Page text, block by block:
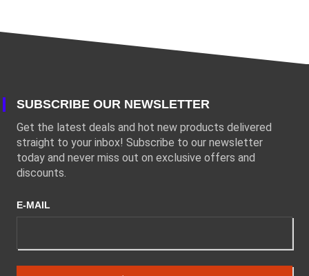
SUBSCRIBE OUR NEWSLETTER
Get the latest deals and hot new products delivered
straight to your inbox! Subscribe to our newsletter
today and never miss out on exclusive offers and
discounts.
E-MAIL